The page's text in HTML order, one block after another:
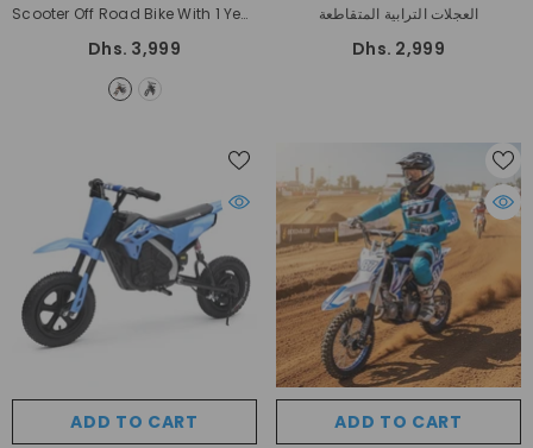
Scooter Off Road Bike With 1 Year
Warranty- Orange
Dhs. 3,999
العجلات الترابية المتقاطعة
Dhs. 2,999
ADD TO CART ADD TO CART